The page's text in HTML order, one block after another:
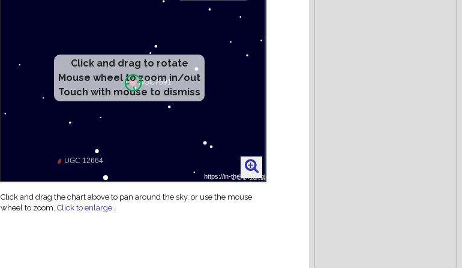
Click and drag to rotate
Mouse wheel to zoom in/out
Touch with mouse to dismiss
Click and drag the chart above to pan around the sky, or use the mouse
wheel to zoom.Click to enlarge.